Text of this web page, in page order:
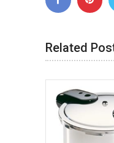
Related